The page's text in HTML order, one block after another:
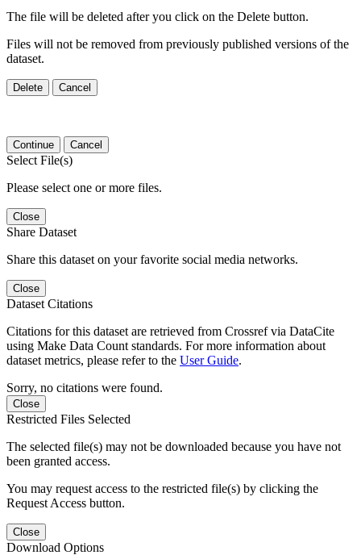
The file will be deleted after you click on the Delete button.
Files will not be removed from previously published versions of the
dataset.
Delete Cancel
Continue Cancel
Select File(s)
Please select one or more files.
Close
Share Dataset
Share this dataset on your favorite social media networks.
Close
Dataset Citations
Citations for this dataset are retrieved from Crossref via DataCite
using Make Data Count standards. For more information about
dataset metrics, please refer to the User Guide.
Sorry, no citations were found.
Close
Restricted Files Selected
The selected file(s) may not be downloaded because you have not
been granted access.
You may request access to the restricted file(s) by clicking the
Request Access button.
Close
Download Options